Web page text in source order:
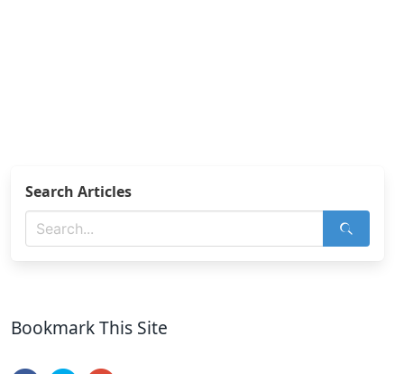
Search Articles
Bookmark This Site